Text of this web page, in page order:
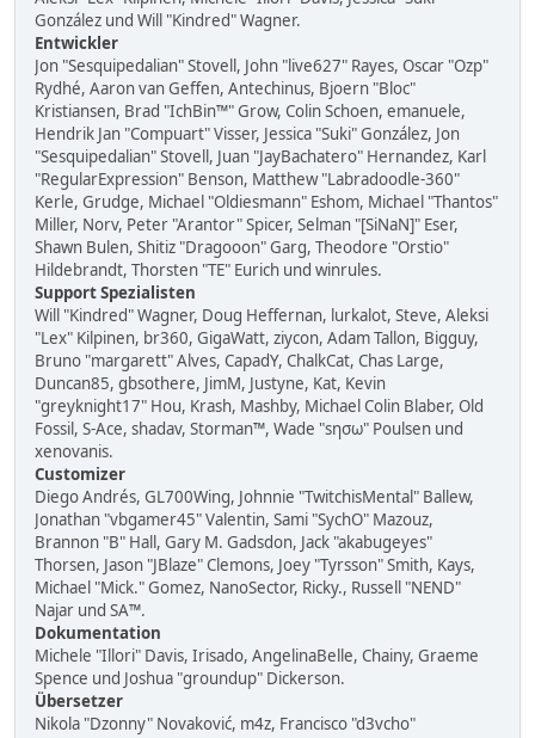
González und Will "Kindred" Wagner.
Entwickler
Jon "Sesquipedalian" Stovell, John "live627" Rayes, Oscar "Ozp"
Rydhé, Aaron van Geffen, Antechinus, Bjoern "Bloc"
Kristiansen, Brad "IchBin™" Grow, Colin Schoen, emanuele,
Hendrik Jan "Compuart" Visser, Jessica "Suki" González, Jon
"Sesquipedalian" Stovell, Juan "JayBachatero" Hernandez, Karl
"RegularExpression" Benson, Matthew "Labradoodle-360"
Kerle, Grudge, Michael "Oldiesmann" Eshom, Michael "Thantos"
Miller, Norv, Peter "Arantor" Spicer, Selman "[SiNaN]" Eser,
Shawn Bulen, Shitiz "Dragooon" Garg, Theodore "Orstio"
Hildebrandt, Thorsten "TE" Eurich und winrules.
Support Spezialisten
Will "Kindred" Wagner, Doug Heffernan, lurkalot, Steve, Aleksi
"Lex" Kilpinen, br360, GigaWatt, ziycon, Adam Tallon, Bigguy,
Bruno "margarett" Alves, CapadY, ChalkCat, Chas Large,
Duncan85, gbsothere, JimM, Justyne, Kat, Kevin
"greyknight17" Hou, Krash, Mashby, Michael Colin Blaber, Old
Fossil, S-Ace, shadav, Storman™, Wade "sησω" Poulsen und
xenovanis.
Customizer
Diego Andrés, GL700Wing, Johnnie "TwitchisMental" Ballew,
Jonathan "vbgamer45" Valentin, Sami "SychO" Mazouz,
Brannon "B" Hall, Gary M. Gadsdon, Jack "akabugeyes"
Thorsen, Jason "JBlaze" Clemons, Joey "Tyrsson" Smith, Kays,
Michael "Mick." Gomez, NanoSector, Ricky., Russell "NEND"
Najar und SA™.
Dokumentation
Michele "Illori" Davis, Irisado, AngelinaBelle, Chainy, Graeme
Spence und Joshua "groundup" Dickerson.
Übersetzer
Nikola "Dzonny" Novaković, m4z, Francisco "d3vcho"